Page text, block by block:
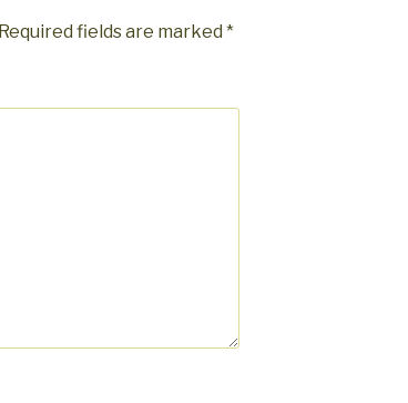
Required fields are marked *